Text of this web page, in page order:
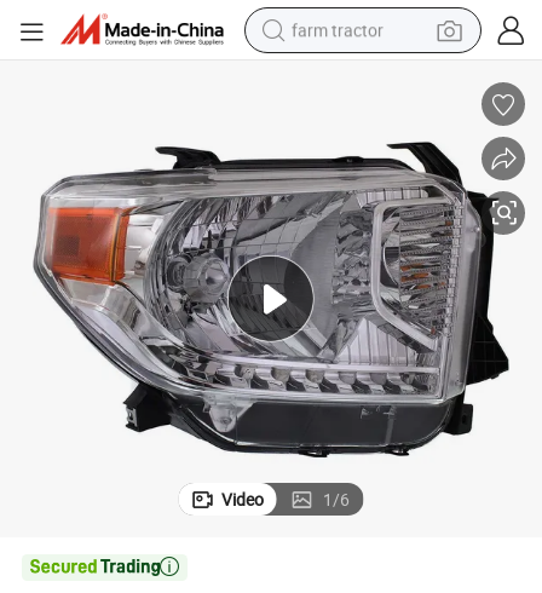
farm tractor
smart phone
basketball shoe
pullover hoody
crawler excavator
reagent
Video 1/6
